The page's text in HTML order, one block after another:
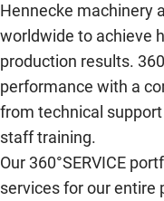
Hennecke machinery
worldwide to achieve
production results.
performance with a
from technical
staff training.
Our 360°SERVICE
services for our entire